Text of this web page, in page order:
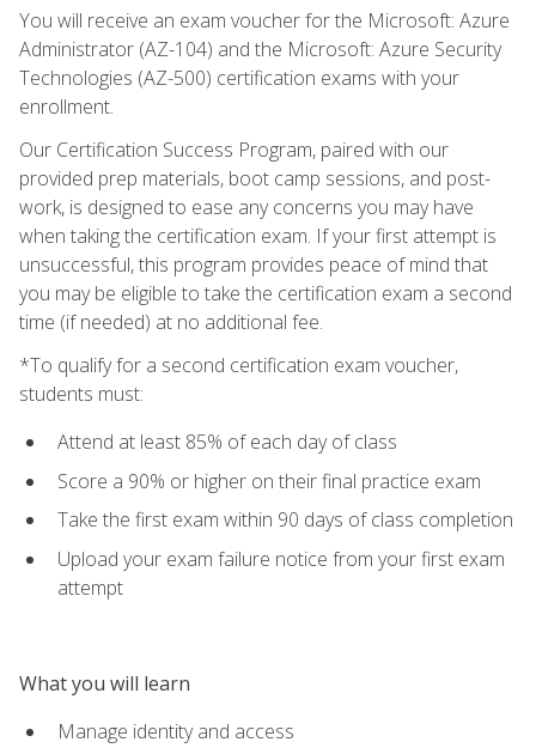
You will receive an exam voucher for the Microsoft: Azure
Administrator (AZ-104) and the Microsoft: Azure Security
Technologies (AZ-500) certification exams with your
enrollment.
Our Certification Success Program, paired with our
provided prep materials, boot camp sessions, and post-
work, is designed to ease any concerns you may have
when taking the certification exam. If your first attempt is
unsuccessful, this program provides peace of mind that
you may be eligible to take the certification exam a second
time (if needed) at no additional fee.
*To qualify for a second certification exam voucher,
students must:
Attend at least 85% of each day of class
Score a 90% or higher on their final practice exam
Take the first exam within 90 days of class completion
Upload your exam failure notice from your first exam
attempt
What you will learn
Manage identity and access